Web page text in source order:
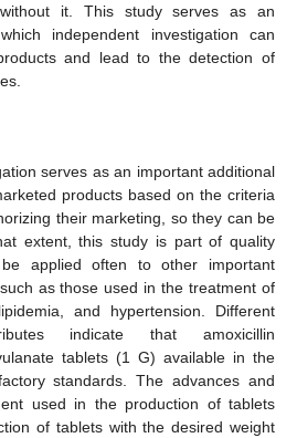
it. This study serves as an
independent investigation can
and lead to the detection of
serves as an important additional
products based on the criteria
their marketing, so they can be
extent, this study is part of quality
applied often to other important
as those used in the treatment of
and hypertension. Different
indicate that amoxicillin
tablets (1 G) available in the
standards. The advances and
used in the production of tablets
of tablets with the desired weight